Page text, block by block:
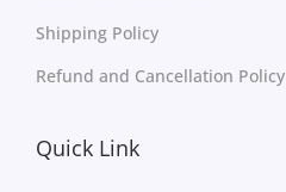
Shipping Policy
Refund and Cancellation Policy
Quick Link